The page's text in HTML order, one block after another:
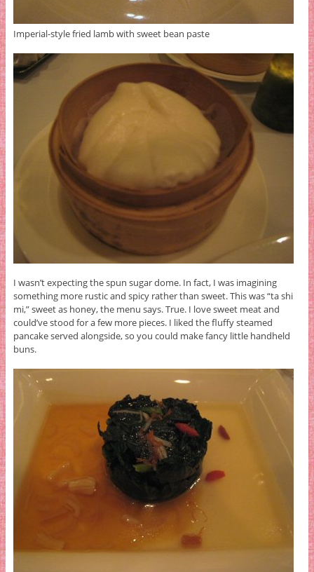
Imperial-style fried lamb with sweet bean paste
I wasn’t expecting the spun sugar dome. In fact, I was imagining
something more rustic and spicy rather than sweet. This was “ta shi
mi,” sweet as honey, the menu says. True. I love sweet meat and
could’ve stood for a few more pieces. I liked the fluffy steamed
pancake served alongside, so you could make fancy little handheld
buns.